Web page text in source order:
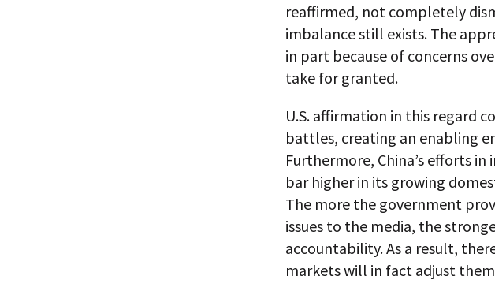
reaffirmed, not completely
imbalance still exists. The
in part because of concerns
take for granted.
U.S. affirmation in this regard
battles, creating an enabling
Furthermore, China’s efforts
bar higher in its growing
The more the government
issues to the media, the
accountability. As a result,
markets will in fact adjust